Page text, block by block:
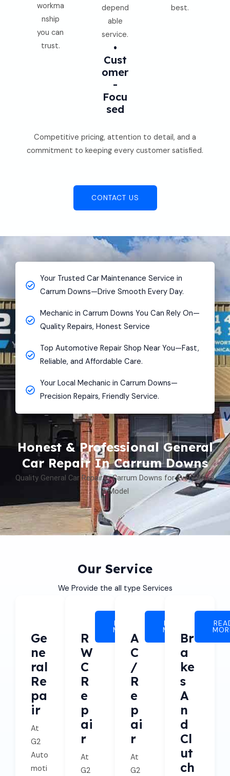
workma
nship
you can
trust.
depend
able
service.
•
Cust
Omer
-
Focu
Sed
best.
Competitive pricing, attention to detail, and a
commitment to keeping every customer satisfied.
CONTACT US
Your Trusted Car Maintenance Service in
Carrum Downs—Drive Smooth Every Day.
Mechanic in Carrum Downs You Can Rely On—
Quality Repairs, Honest Service
Top Automotive Repair Shop Near You—Fast,
Reliable, and Affordable Care.
Your Local Mechanic in Carrum Downs—
Precision Repairs, Friendly Service.
Honest & Professional General
Car Repair In Carrum Downs
Quality General Car Repair in Carrum Downs for Every Make
& Model
Our Service
We Provide the all type Services
Ge
Ne
Ral
Re
Pa
Ir
At
G2
Auto
moti
R
W
C
R
E
P
Ai
R
At
G2
READ
MORE
A
C
/
R
E
P
Ai
R
At
G2
READ
MORE
Br
A
Ke
S
A
N
D
Cl
Ut
Ch